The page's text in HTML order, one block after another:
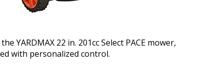
YARDMAX 22 in. 201cc Select PACE mower,
with personalized control.